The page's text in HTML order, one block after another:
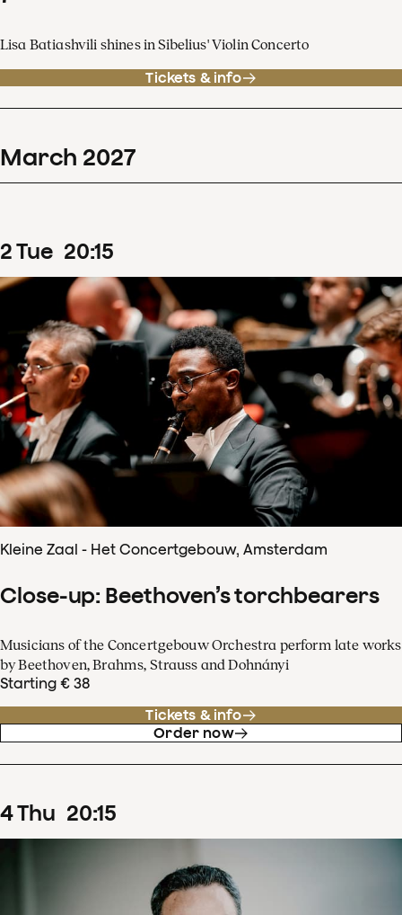
Lisa Batiashvili shines in Sibelius' Violin Concerto
Tickets & info
March 2027
2Tue 20:15
Kleine Zaal - Het Concertgebouw, Amsterdam
Close-up: Beethoven’s torchbearers
Musicians of the Concertgebouw Orchestra perform late works
by Beethoven, Brahms, Strauss and Dohnányi
Starting € 38
Tickets & info
Order now
4Thu 20:15